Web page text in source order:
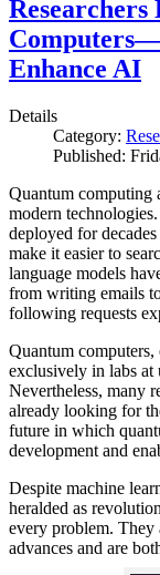
Enhance AI
Details
Category:
Published:
Quantum computing
modern
deployed for
make it easier to
language models
from writing emails
following requests
Quantum computers,
exclusively in labs at
Nevertheless, many
already looking for
future in which
development and
Despite machine
heralded as
every problem. They
advances and are